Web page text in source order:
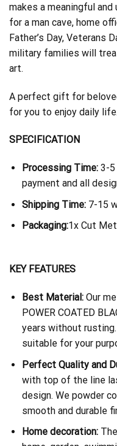
makes a meaningful
for a man cave, home
Father’s Day, Veterans
military families will
art.
A perfect gift for
for you to enjoy daily life.
SPECIFICATION
Processing Time:3-5
payment and all
Shipping Time: 7-15
Packaging:1x Cut
KEY FEATURES
Best Material:Our
POWER COATED
years without
suitable for your
Perfect Quality and
with top of the line
design. We powder
smooth and durable
Home decoration: